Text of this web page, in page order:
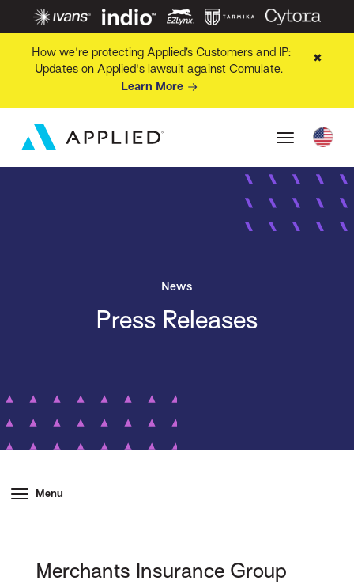
How we're protecting Applied’s Customers and IP:
Updates on Applied's lawsuit against Comulate.
Learn More
✖
News
Press Releases
Menu
Merchants Insurance Group